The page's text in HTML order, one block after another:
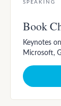
SPEAKING
Book
Keynotes
Microsoft,